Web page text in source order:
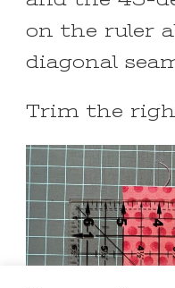
on the ruler
diagonal
Trim the